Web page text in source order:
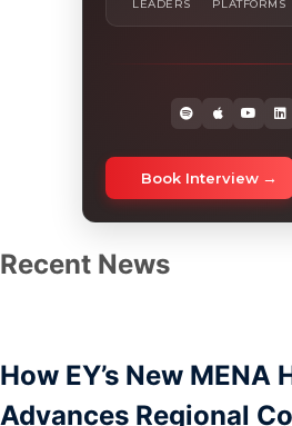
LEADERS PLATFORMS
Book Interview
Recent News
How EY’s New MENA
Advances Regional